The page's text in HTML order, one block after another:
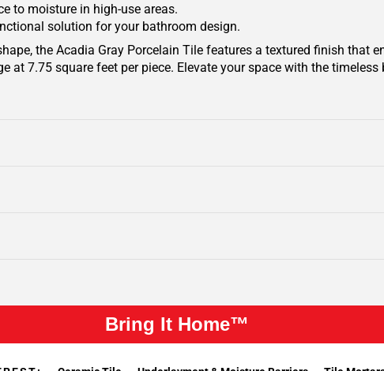
to moisture in high-use areas.
solution for your bathroom design.
the Acadia Gray Porcelain Tile features a textured finish that
at 7.75 square feet per piece. Elevate your space with the
Bring It Home™